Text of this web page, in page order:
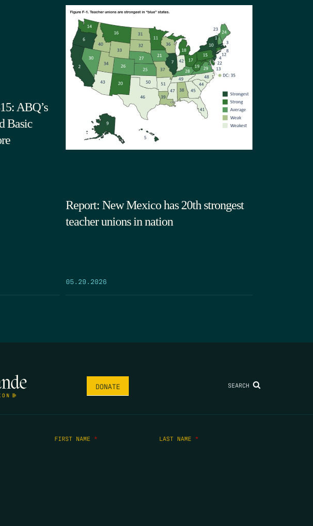
ABQ’s
Basic
Report: New Mexico has 20th strongest
teacher unions in nation
05.29.2026
DONATE SEARCH
FIRST NAME * LAST NAME *